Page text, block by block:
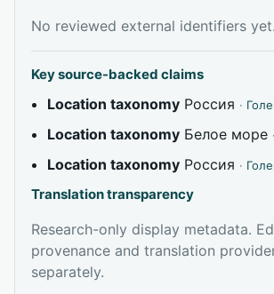
No reviewed external identifiers yet.
Key source-backed claims
Location taxonomy Россия ·
Location taxonomy Белое море ·
Location taxonomy Россия ·
Translation transparency
Research-only display metadata.
provenance and translation
separately.